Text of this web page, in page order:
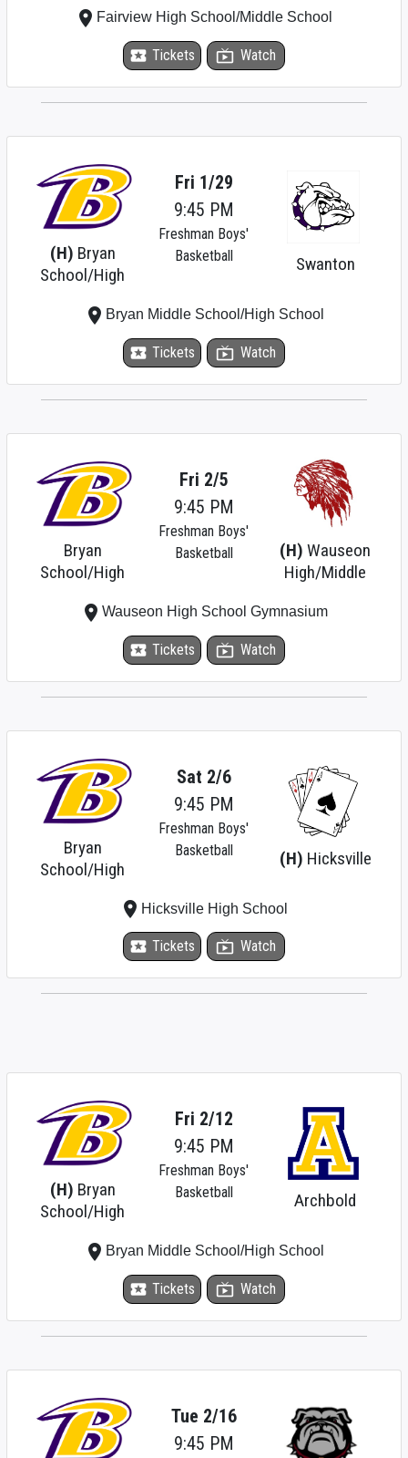
local_activity Tickets live_tv Watch
place Fairview High School/Middle School
(H) Bryan
School/High
Swanton
Fri 1/29
9:45 PM
Freshman Boys'
Basketball
local_activity Tickets live_tv Watch
place Bryan Middle School/High School
Bryan
School/High
(H)Wauseon
High/Middle
Fri 2/5
9:45 PM
Freshman Boys'
Basketball
local_activity Tickets live_tv Watch
place Wauseon High School Gymnasium
Bryan
School/High
(H) Hicksville
Sat 2/6
9:45 PM
Freshman Boys'
Basketball
local_activity Tickets live_tv Watch
place Hicksville High School
(H) Bryan
School/High
Archbold
Fri 2/12
9:45 PM
Freshman Boys'
Basketball
local_activity Tickets live_tv Watch
place Bryan Middle School/High School
Tue 2/16
9:45 PM